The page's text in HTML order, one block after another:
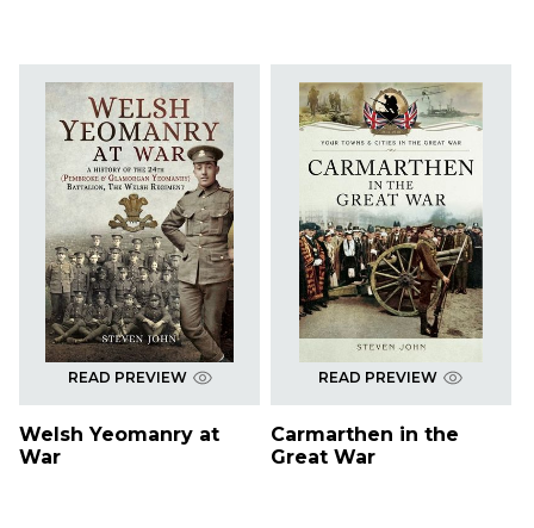
READ PREVIEW
Welsh Yeomanry at
War
READ PREVIEW
Carmarthen in the
Great War